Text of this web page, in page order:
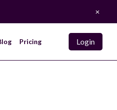
×
Pricing Login